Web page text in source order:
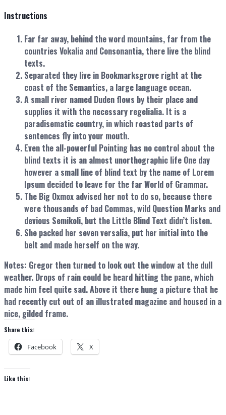
Instructions
Far far away, behind the word mountains, far from the
countries Vokalia and Consonantia, there live the blind
texts.
Separated they live in Bookmarksgrove right at the
coast of the Semantics, a large language ocean.
A small river named Duden flows by their place and
supplies it with the necessary regelialia. It is a
paradisematic country, in which roasted parts of
sentences fly into your mouth.
Even the all-powerful Pointing has no control about the
blind texts it is an almost unorthographic life One day
however a small line of blind text by the name of Lorem
Ipsum decided to leave for the far World of Grammar.
The Big Oxmox advised her not to do so, because there
were thousands of bad Commas, wild Question Marks and
devious Semikoli, but the Little Blind Text didn’t listen.
She packed her seven versalia, put her initial into the
belt and made herself on the way.
Notes: Gregor then turned to look out the window at the dull
weather. Drops of rain could be heard hitting the pane, which
made him feel quite sad. Above it there hung a picture that he
had recently cut out of an illustrated magazine and housed in a
nice, gilded frame.
Share this:
Facebook X
Like this: